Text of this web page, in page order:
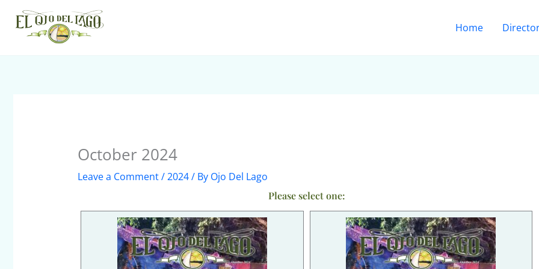
content
Home
October 2024
Leave a Comment/2024/ By Ojo Del Lago
Please select one: